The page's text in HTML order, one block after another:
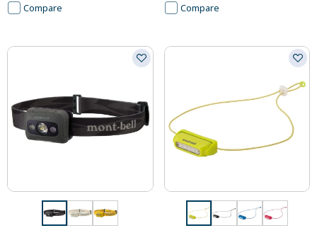
Compare Compare